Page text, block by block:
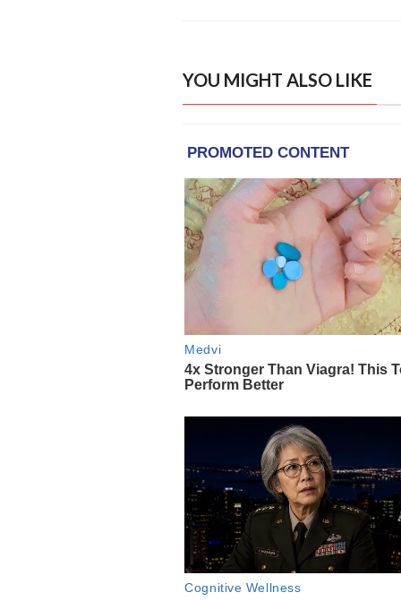
YOU MIGHT ALSO LIKE